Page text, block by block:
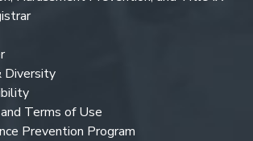
Diversity
Terms of Use
Prevention Program